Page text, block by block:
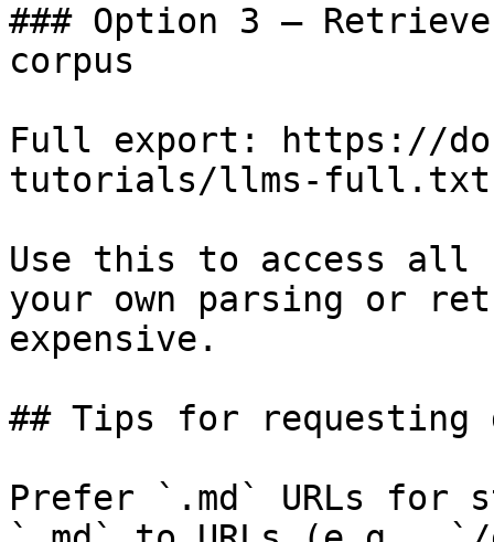
### Option 3 —
corpus
Full export: https://
tutorials/llms-full.txt
Use this to access all
your own parsing or
expensive.
## Tips for requesting
Prefer `.md` URLs for